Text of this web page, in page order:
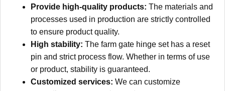
Provide high-quality products: The materials and
processes used in production are strictly controlled
to ensure product quality.
High stability: The farm gate hinge set has a reset
pin and strict process flow. Whether in terms of use
or product, stability is guaranteed.
Customized services: We can customize